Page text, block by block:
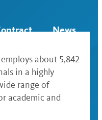
News
about 5,842
in a highly
range of
academic and